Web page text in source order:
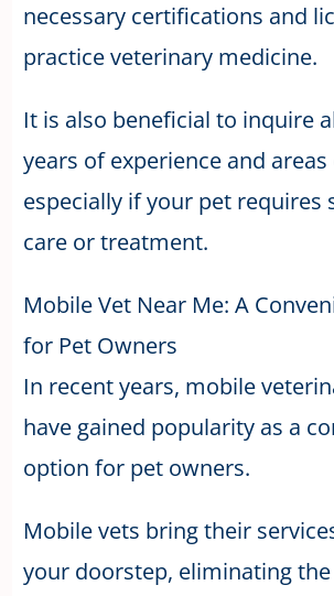
necessary certifications and
practice veterinary medicine.
It is also beneficial to inquire
years of experience and
especially if your pet requires
care or treatment.
Mobile Vet Near Me: A
for Pet Owners
In recent years, mobile
have gained popularity as a
option for pet owners.
Mobile vets bring their
your doorstep, eliminating